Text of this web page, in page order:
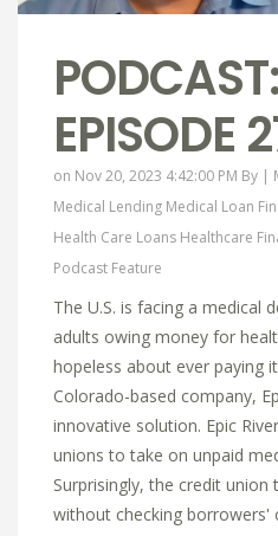
EPISODE
on Nov 20, 2023 4:42:00 PM By |
Medical Lending Medical Loan
Health Care Loans Healthcare
Podcast Feature
The U.S. is facing a medical
adults owing money for
hopeless about ever paying
Colorado-based company,
innovative solution. Epic
unions to take on unpaid
Surprisingly, the credit union
without checking borrowers'